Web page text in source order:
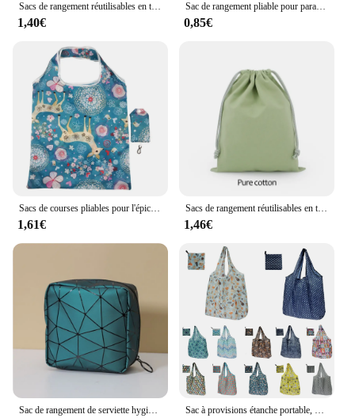
Sacs de rangement réutilisables en toile blanche, sacs anti-poussière, cadeaux de bonbons, poudres GT, SunOfficiize Home, Wstring de proximité en coton
1,40€
Sac de rangement pliable pour parapluie, sac étanche, sac de transport, housse de parapluie réutilisable pour le voyage, poche à cordon de proximité translucide
0,85€
Sacs de courses pliables pour l'épicerie, fourre-tout recyclable, en poudres, écologique, rapDuty, lavable
1,61€
Sacs de rangement réutilisables en toile blanche, sacs anti-poussière, cadeaux de bonbons, poudres GT, SunOfficiize Home, Wstring de proximité en coton
1,46€
Sac de rangement de serviette hygiénique à motif losange pour femmes, sacs de poudre de tampon portables, serviette réutilisable multifonction, évaluation Sac à provisions étanche portable, sac fourre-tout pliant, sac à main réutilisable, respectueux de l'environnement, grande capacité, stockage des aliments et de l'épicerie, 10 pièces, 12 pièces